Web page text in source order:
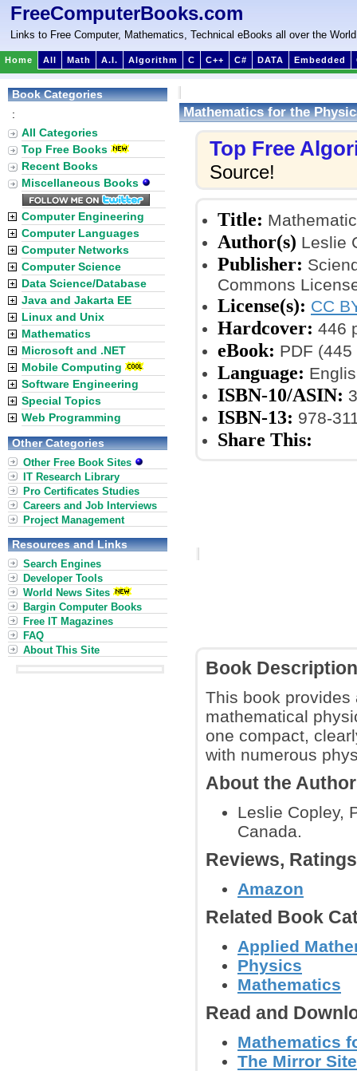
FreeComputerBooks.com
Links to Free Computer, Mathematics, Technical eBooks all over the World
Home All Math A.I. Algorithm C C++ C# DATA Embedded
Mathematics for the
Top Free
Source!
Title:
Author(s) Leslie
Publisher:
Commons
License(s): CC
Hardcover: 446
eBook: PDF
Language:
ISBN-10/ASIN:
ISBN-13: 978-
Share This:
Book Description
This book provides
mathematical
one compact,
with numerous
About the
Leslie Copley,
Canada.
Reviews,
Amazon
Related Book
Applied
Physics
Mathematics
Read and
Mathematics
The Mirror
Book Categories
:
All Categories
Top Free Books
Recent Books
Miscellaneous Books
Computer Engineering
Computer Languages
Computer Networks
Computer Science
Data Science/Database
Java and Jakarta EE
Linux and Unix
Mathematics
Microsoft and .NET
Mobile Computing
Software Engineering
Special Topics
Web Programming
Other Categories
Other Free Book Sites
IT Research Library
Pro Certificates Studies
Careers and Job Interviews
Project Management
Resources and Links
Search Engines
Developer Tools
World News Sites
Bargin Computer Books
Free IT Magazines
FAQ
About This Site